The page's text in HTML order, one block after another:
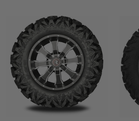
Engine Performance
Suspension & Lift Kits
Drivetrain & Steering
Enhancements & Add-Ons